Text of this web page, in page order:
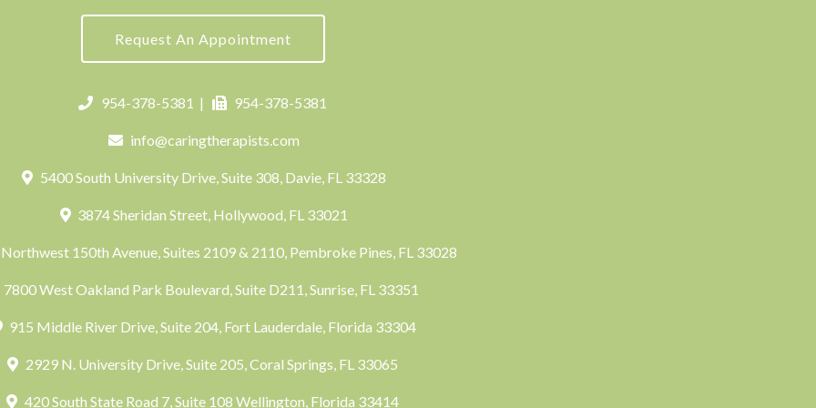
Request An Appointment
954-378-5381 | 954-378-5381
info@caringtherapists.com
5400 South University Drive, Suite 308, Davie, FL 33328
3874 Sheridan Street, Hollywood, FL 33021
150th Avenue, Suites 2109 & 2110, Pembroke Pines, FL 33028
7800 West Oakland Park Boulevard, Suite D211, Sunrise, FL 33351
915 Middle River Drive, Suite 204, Fort Lauderdale, Florida 33304
2929 N. University Drive, Suite 205, Coral Springs, FL 33065
420 South State Road 7, Suite 108 Wellington, Florida 33414